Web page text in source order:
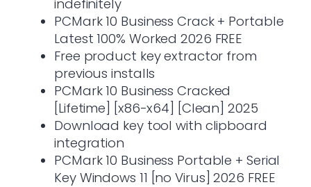
indefinitely
PCMark 10 Business Crack + Portable
Latest 100% Worked 2026 FREE
Free product key extractor from
previous installs
PCMark 10 Business Cracked
[Lifetime] [x86-x64] [Clean] 2025
Download key tool with clipboard
integration
PCMark 10 Business Portable + Serial
Key Windows 11 [no Virus] 2026 FREE